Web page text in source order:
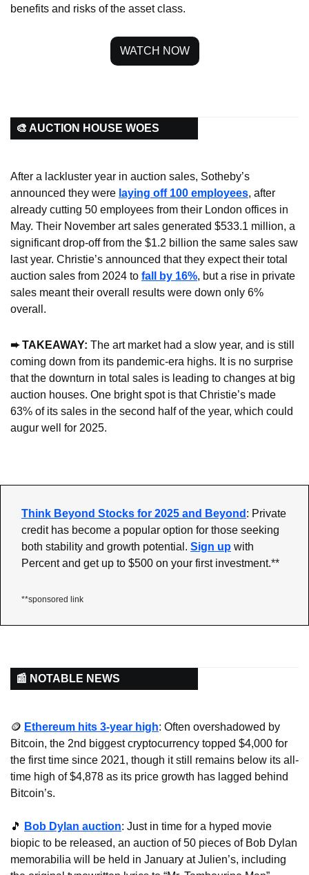
benefits and risks of the asset class.
WATCH NOW
🎨 AUCTION HOUSE WOES
After a lackluster year in auction sales, Sotheby’s
announced they were laying off 100 employees, after
already cutting 50 employees from their London offices in
May. Their November art sales generated $533.1 million, a
significant drop-off from the $1.2 billion the same sales saw
last year. Christie’s announced that they expect their total
auction sales from 2024 to fall by 16%, but a rise in private
sales meant their overall results were down only 6%
overall.
➨ TAKEAWAY: The art market had a slow year, and is still
coming down from its pandemic-era highs. It is no surprise
that the downturn in total sales is leading to changes at big
auction houses. One bright spot is that Christie’s made
63% of its sales in the second half of the year, which could
augur well for 2025.
Think Beyond Stocks for 2025 and Beyond : Private
credit has become a popular option for those seeking
both stability and growth potential. Sign up with
Percent and get up to $500 on your first investment.**
**sponsored link
📰 NOTABLE NEWS
🪙 Ethereum hits 3-year high: Often overshadowed by
Bitcoin, the 2nd biggest cryptocurrency topped $4,000 for
the first time since 2021, though it still remains below its all-
time high of $4,878 as its price growth has lagged behind
Bitcoin’s.
🎵 Bob Dylan auction: Just in time for a hyped movie
biopic to be released, an auction of 50 pieces of Bob Dylan
memorabilia will be held in January at Julien’s, including